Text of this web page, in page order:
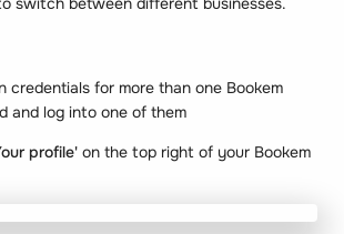
credentials for more than one Bookem
and log into one of them
profile' on the top right of your Bookem